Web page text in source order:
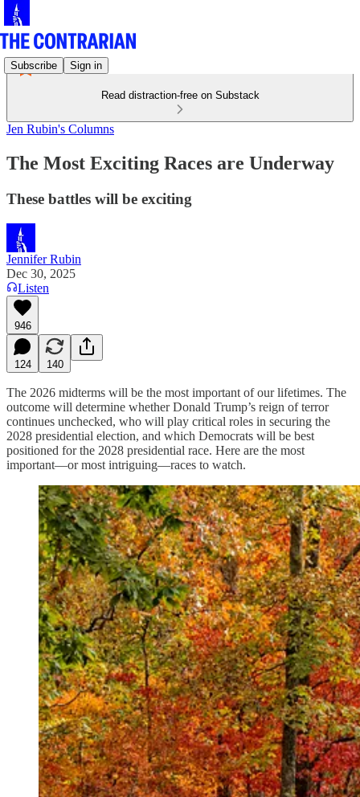
Subscribe Sign in
Read distraction-free on Substack
Jen Rubin's Columns
The Most Exciting Races are Underway
These battles will be exciting
Jennifer Rubin
Dec 30, 2025
Listen
946
124 140
The 2026 midterms will be the most important of our lifetimes. The
outcome will determine whether Donald Trump’s reign of terror
continues unchecked, who will play critical roles in securing the
2028 presidential election, and which Democrats will be best
positioned for the 2028 presidential race. Here are the most
important—or most intriguing—races to watch.